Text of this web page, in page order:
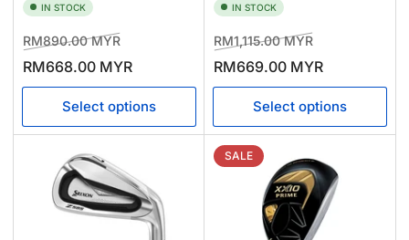
IN STOCK
Regular
price
RM890.00 MYRSale
price
RM668.00 MYR
Select options
IN STOCK
Regular
price
RM1,115.00 MYRSale
price
RM669.00 MYR
Select options
SALE